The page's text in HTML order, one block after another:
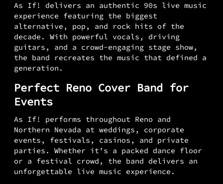
As If! delivers an authentic 90s live music
experience featuring the biggest
alternative, pop, and rock hits of the
decade. With powerful vocals, driving
guitars, and a crowd-engaging stage show,
the band recreates the music that defined a
generation.
Perfect Reno Cover Band for
Events
As If! performs throughout Reno and
Northern Nevada at weddings, corporate
events, festivals, casinos, and private
parties. Whether it’s a packed dance floor
or a festival crowd, the band delivers an
unforgettable live music experience.